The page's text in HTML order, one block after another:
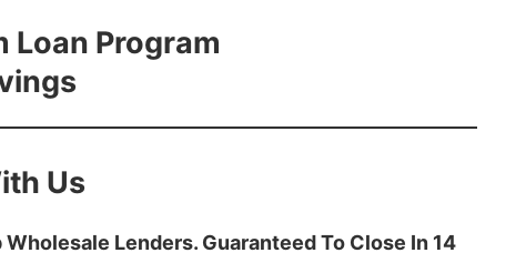
Loan Program
Us
Lenders. Guaranteed To Close In 14